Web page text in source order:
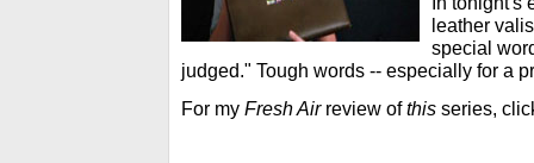
leather
special
judged." Tough words -- especially for a
For my Fresh Airreview ofthis series,